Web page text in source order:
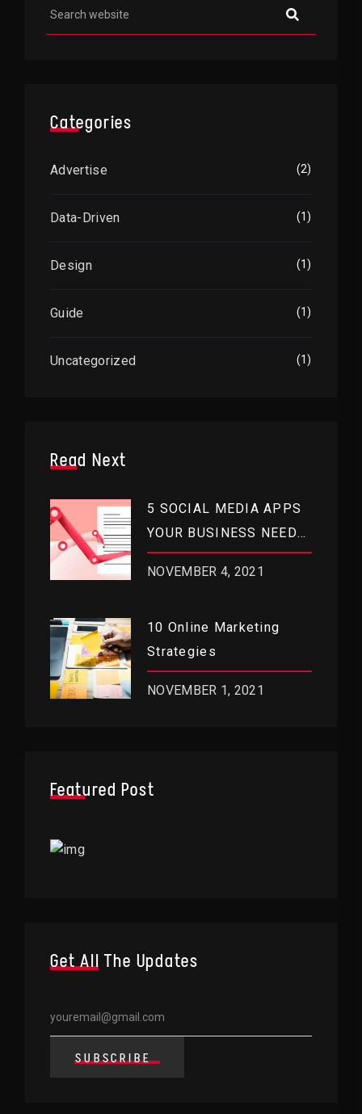
Categories
Advertise (2)
Data-Driven (1)
Design (1)
Guide (1)
Uncategorized (1)
Read Next
5 SOCIAL MEDIA APPS
YOUR BUSINESS NEEDS
RIGHT NOW
NOVEMBER 4, 2021
10 Online Marketing
Strategies
NOVEMBER 1, 2021
Featured Post
Get All The Updates
SUBSCRIBE